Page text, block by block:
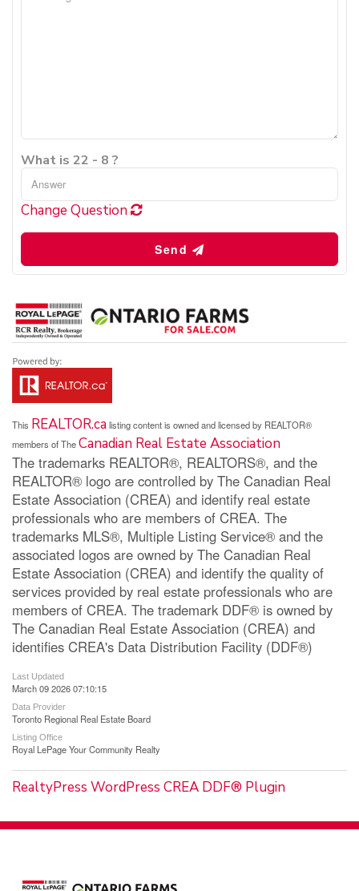
What is 22 - 8 ?
Change Question
Send
This REALTOR.calisting content is owned and licensed by REALTOR®
members of TheCanadian Real Estate Association
The trademarks REALTOR®, REALTORS®, and the
REALTOR® logo are controlled by The Canadian Real
Estate Association (CREA) and identify real estate
professionals who are members of CREA. The
trademarks MLS®, Multiple Listing Service® and the
associated logos are owned by The Canadian Real
Estate Association (CREA) and identify the quality of
services provided by real estate professionals who are
members of CREA. The trademark DDF® is owned by
The Canadian Real Estate Association (CREA) and
identifies CREA's Data Distribution Facility (DDF®)
Last Updated
March 09 2026 07:10:15
Data Provider
Toronto Regional Real Estate Board
Listing Office
Royal LePage Your Community Realty
RealtyPress WordPress CREA DDF® Plugin